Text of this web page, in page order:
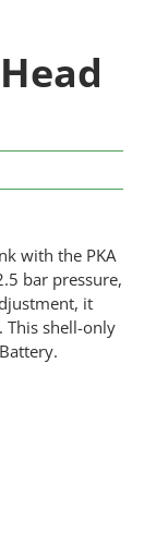
with the PKA
bar pressure,
it
This shell-only